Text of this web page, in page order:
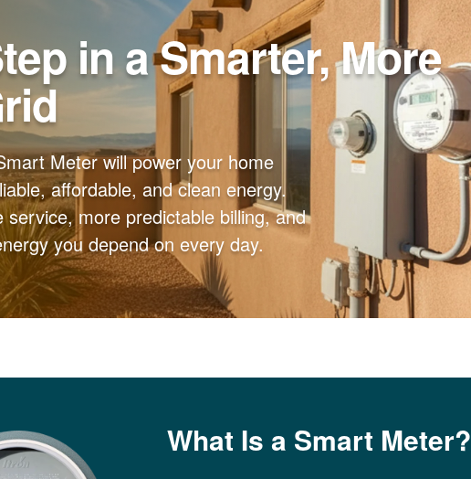
in a Smarter, More
Meter will power your home
affordable, and clean energy.
more predictable billing, and
you depend on every day.
What Is a Smart Meter?